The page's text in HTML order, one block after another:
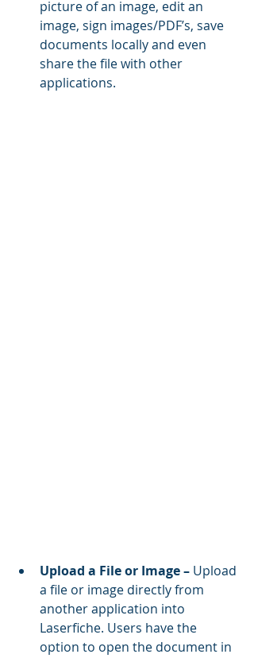
picture of an image, edit an
image, sign images/PDF’s, save
documents locally and even
share the file with other
applications.
Upload a File or Image – Upload
a file or image directly from
another application into
Laserfiche. Users have the
option to open the document in